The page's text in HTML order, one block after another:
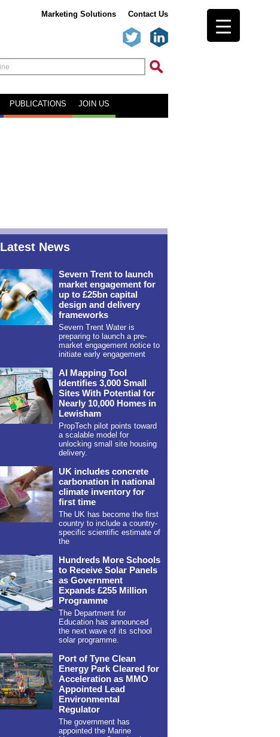
Marketing Solutions Contact Us
PUBLICATIONS JOIN US
Latest News
Severn Trent to launch
market engagement for
up to £25bn capital
design and delivery
frameworks
Severn Trent Water is
preparing to launch a pre-
market engagement notice to
initiate early engagement
AI Mapping Tool
Identifies 3,000 Small
Sites With Potential for
Nearly 10,000 Homes in
Lewisham
PropTech pilot points toward
a scalable model for
unlocking small site housing
delivery.
UK includes concrete
carbonation in national
climate inventory for
first time
The UK has become the first
country to include a country-
specific scientific estimate of
the
Hundreds More Schools
to Receive Solar Panels
as Government
Expands £255 Million
Programme
The Department for
Education has announced
the next wave of its school
solar programme.
Port of Tyne Clean
Energy Park Cleared for
Acceleration as MMO
Appointed Lead
Environmental
Regulator
The government has
appointed the Marine